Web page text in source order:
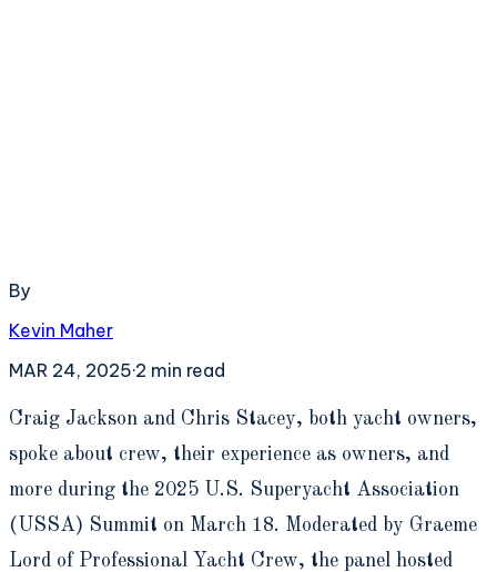
By
Kevin Maher
MAR 24, 2025·2 min read
Craig Jackson and Chris Stacey, both yacht owners,
spoke about crew, their experience as owners, and
more during the 2025 U.S. Superyacht Association
(USSA) Summit on March 18. Moderated by Graeme
Lord of Professional Yacht Crew, the panel hosted